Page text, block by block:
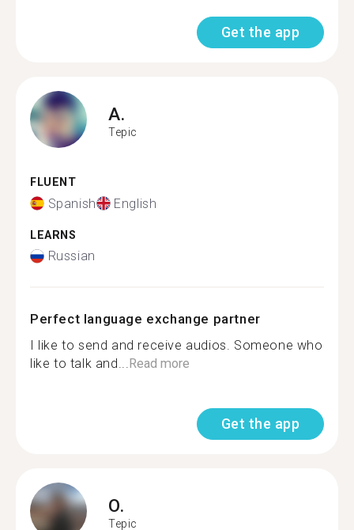
Get the app
A.
Tepic
FLUENT
Spanish English
LEARNS
Russian
Perfect language exchange partner
I like to send and receive audios. Someone who
like to talk and...Read more
Get the app
O.
Tepic